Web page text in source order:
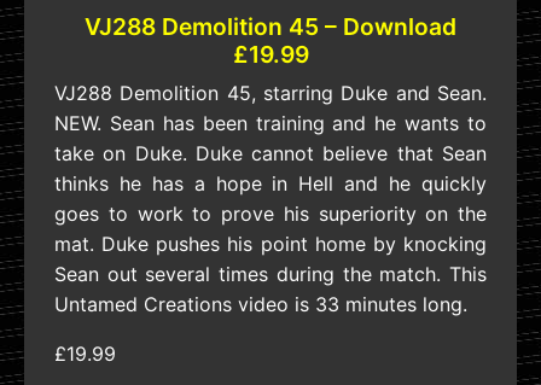
VJ288 Demolition 45 – Download
£19.99
VJ288 Demolition 45, starring Duke and Sean.
NEW. Sean has been training and he wants to
take on Duke. Duke cannot believe that Sean
thinks he has a hope in Hell and he quickly
goes to work to prove his superiority on the
mat. Duke pushes his point home by knocking
Sean out several times during the match. This
Untamed Creations video is 33 minutes long.
£19.99